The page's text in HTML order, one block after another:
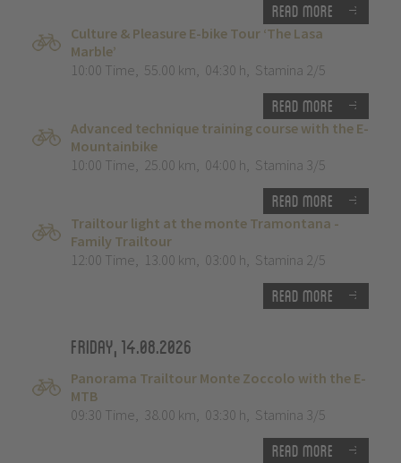
Read more
Culture & Pleasure E-bike Tour ‘The Lasa
Marble’
10:00 Time, 55.00 km, 04:30 h, Stamina 2/5
Read more
Advanced technique training course with the E-
Mountainbike
10:00 Time, 25.00 km, 04:00 h, Stamina 3/5
Read more
Trailtour light at the monte Tramontana -
Family Trailtour
12:00 Time, 13.00 km, 03:00 h, Stamina 2/5
Read more
Friday, 14.08.2026
Panorama Trailtour Monte Zoccolo with the E-
MTB
09:30 Time, 38.00 km, 03:30 h, Stamina 3/5
Read more